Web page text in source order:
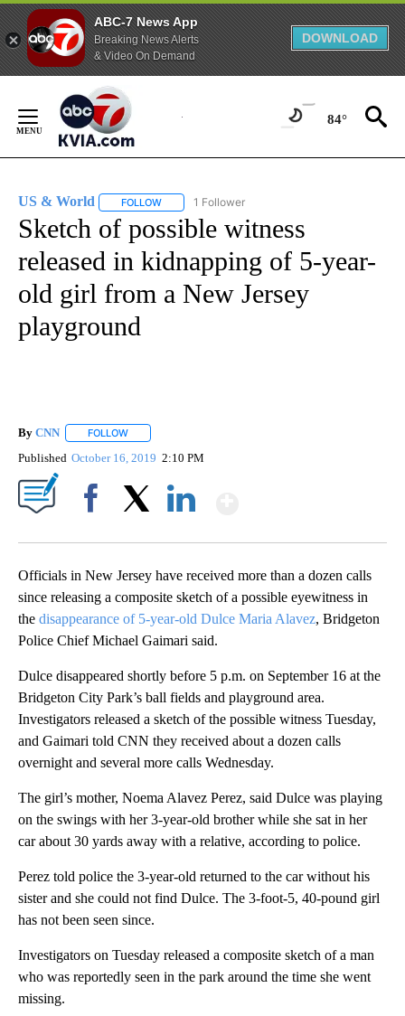
ABC-7 News App
Breaking News Alerts
& Video On Demand
DOWNLOAD
Content
84°
US & World FOLLOW FOLLOW "US & WORLD" TO RECEIVE
1 Follower
Sketch of possible witness
released in kidnapping of 5-year-
old girl from a New Jersey
playground
By CNN FOLLOW
Published October 16, 2019 2:10 PM
Officials in New Jersey have received more than a dozen calls
since releasing a composite sketch of a possible eyewitness in
the disappearance of 5-year-old Dulce Maria Alavez, Bridgeton
Police Chief Michael Gaimari said.
Dulce disappeared shortly before 5 p.m. on September 16 at the
Bridgeton City Park’s ball fields and playground area.
Investigators released a sketch of the possible witness Tuesday,
and Gaimari told CNN they received about a dozen calls
overnight and several more calls Wednesday.
The girl’s mother, Noema Alavez Perez, said Dulce was playing
on the swings with her 3-year-old brother while she sat in her
car about 30 yards away with a relative, according to police.
Perez told police the 3-year-old returned to the car without his
sister and she could not find Dulce. The 3-foot-5, 40-pound girl
has not been seen since.
Investigators on Tuesday released a composite sketch of a man
who was reportedly seen in the park around the time she went
missing.